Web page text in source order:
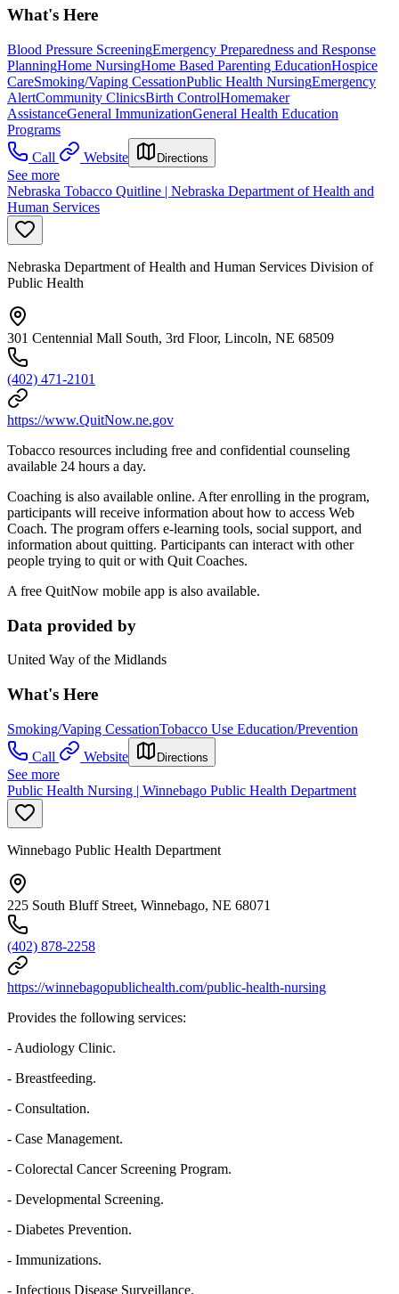
What's Here
Blood Pressure ScreeningEmergency Preparedness and Response
PlanningHome NursingHome Based Parenting EducationHospice
CareSmoking/Vaping CessationPublic Health NursingEmergency
AlertCommunity ClinicsBirth ControlHomemaker
AssistanceGeneral ImmunizationGeneral Health Education
Programs
Call
Website Directions
See more
Nebraska Tobacco Quitline | Nebraska Department of Health and
Human Services
Nebraska Department of Health and Human Services Division of
Public Health
301 Centennial Mall South, 3rd Floor, Lincoln, NE 68509
(402) 471-2101
https://www.QuitNow.ne.gov
Tobacco resources including free and confidential counseling
available 24 hours a day.
Coaching is also available online. After enrolling in the program,
participants will receive information about how to access Web
Coach. The program offers e-learning tools, social support, and
information about quitting. Participants can interact with other
people trying to quit or with Quit Coaches.
A free QuitNow mobile app is also available.
Data provided by
United Way of the Midlands
What's Here
Smoking/Vaping CessationTobacco Use Education/Prevention
Call
Website Directions
See more
Public Health Nursing | Winnebago Public Health Department
Winnebago Public Health Department
225 South Bluff Street, Winnebago, NE 68071
(402) 878-2258
https://winnebagopublichealth.com/public-health-nursing
Provides the following services:
- Audiology Clinic.
- Breastfeeding.
- Consultation.
- Case Management.
- Colorectal Cancer Screening Program.
- Developmental Screening.
- Diabetes Prevention.
- Immunizations.
- Infectious Disease Surveillance.